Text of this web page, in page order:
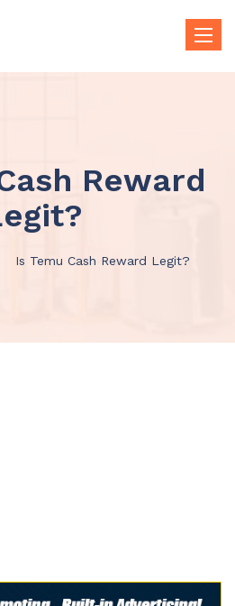
Toggle
Reward
Is Temu Cash Reward Legit?